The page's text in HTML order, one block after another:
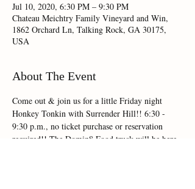
Jul 10, 2020, 6:30 PM – 9:30 PM
Chateau Meichtry Family Vineyard and Win,
1862 Orchard Ln, Talking Rock, GA 30175,
USA
About The Event
Come out & join us for a little Friday night
Honkey Tonkin with Surrender Hill!! 6:30 -
9:30 p.m., no ticket purchase or reservation
required!! The Domin8 Food truck will be here